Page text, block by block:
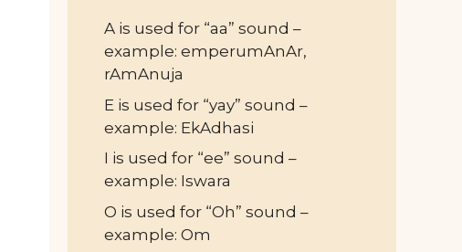
A is used for “aa” sound –
example: emperumAnAr,
rAmAnuja
E is used for “yay” sound –
example: EkAdhasi
I is used for “ee” sound –
example: Iswara
O is used for “Oh” sound –
example: Om